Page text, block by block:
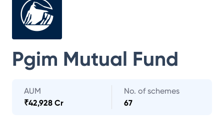
Pgim Mutual Fund
AUM
₹42,928 Cr
No. of schemes
67